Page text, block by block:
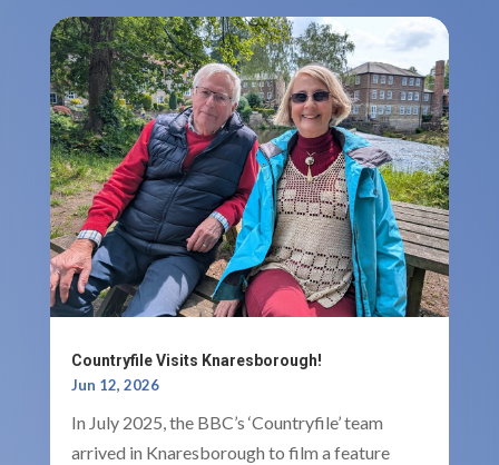
Countryfile Visits Knaresborough!
Jun 12, 2026
In July 2025, the BBC’s ‘Countryfile’ team
arrived in Knaresborough to film a feature